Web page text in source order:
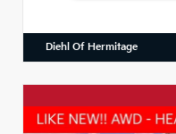
Diehl Of Hermitage